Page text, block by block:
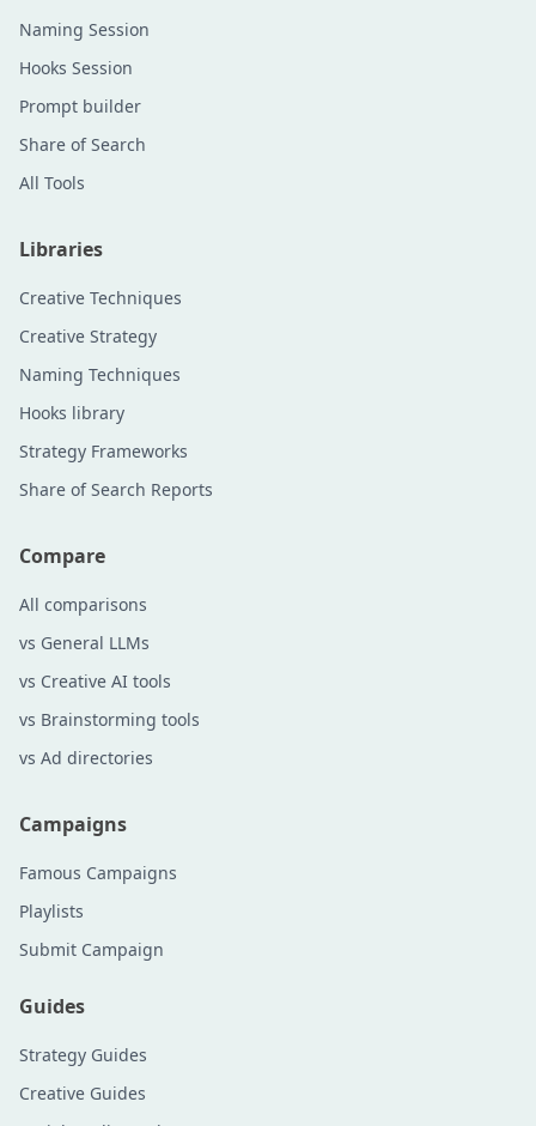
Naming Session
Hooks Session
Prompt builder
Share of Search
All Tools
Libraries
Creative Techniques
Creative Strategy
Naming Techniques
Hooks library
Strategy Frameworks
Share of Search Reports
Compare
All comparisons
vs General LLMs
vs Creative AI tools
vs Brainstorming tools
vs Ad directories
Campaigns
Famous Campaigns
Playlists
Submit Campaign
Guides
Strategy Guides
Creative Guides